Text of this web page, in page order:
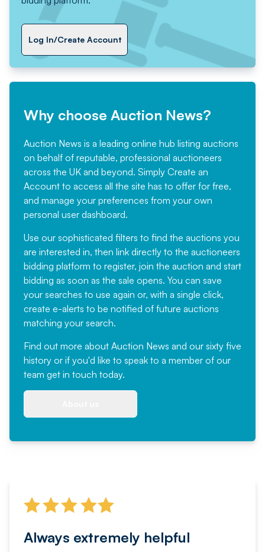
Log In/Create Account
Why choose Auction News?
Auction News is a leading online hub listing auctions
on behalf of reputable, professional auctioneers
across the UK and beyond. Simply Create an
Account to access all the site has to offer for free,
and manage your preferences from your own
personal user dashboard.
Use our sophisticated filters to find the auctions you
are interested in, then link directly to the auctioneers
bidding platform to register, join the auction and start
bidding as soon as the sale opens. You can save
your searches to use again or, with a single click,
create e-alerts to be notified of future auctions
matching your search.
Find out more about Auction News and our sixty five
history or if you'd like to speak to a member of our
team get in touch today.
Always extremely helpful